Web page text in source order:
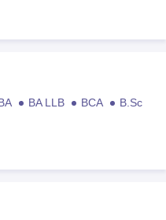
BA LLB BCA
B.Sc